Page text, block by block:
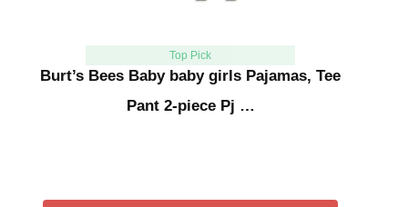
Top Pick
Burt’s Bees Baby baby girls Pajamas, Tee
Pant 2-piece Pj …